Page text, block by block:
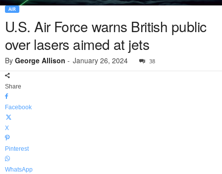
AIR
U.S. Air Force warns British public
over lasers aimed at jets
By George Allison - January 26, 2024 38
Share
Facebook
X
Pinterest
WhatsApp